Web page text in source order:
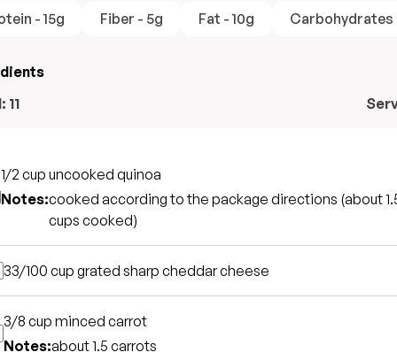
- 15g
Fiber - 5g Fat - 10g Carbohydrates
11
1/2 cup uncooked quinoa
Notes:cooked according to the package directions (about
cups cooked)
33/100 cup grated sharp cheddar cheese
3/8 cup minced carrot
Notes:about 1.5 carrots